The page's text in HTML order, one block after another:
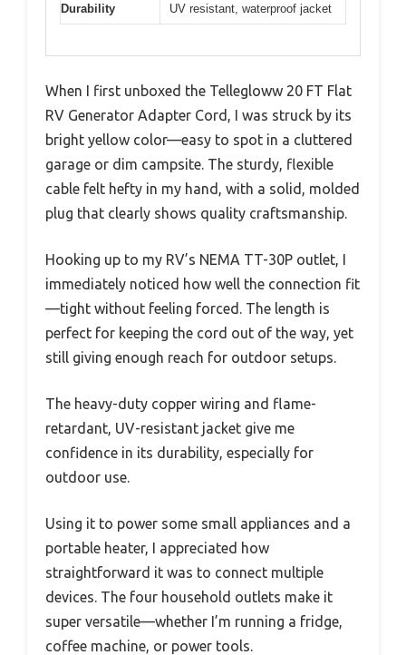
Durability
UV resistant, waterproof jacket
When I first unboxed the Tellegloww 20 FT Flat
RV Generator Adapter Cord, I was struck by its
bright yellow color—easy to spot in a cluttered
garage or dim campsite. The sturdy, flexible
cable felt hefty in my hand, with a solid, molded
plug that clearly shows quality craftsmanship.
Hooking up to my RV’s NEMA TT-30P outlet, I
immediately noticed how well the connection fit
—tight without feeling forced. The length is
perfect for keeping the cord out of the way, yet
still giving enough reach for outdoor setups.
The heavy-duty copper wiring and flame-
retardant, UV-resistant jacket give me
confidence in its durability, especially for
outdoor use.
Using it to power some small appliances and a
portable heater, I appreciated how
straightforward it was to connect multiple
devices. The four household outlets make it
super versatile—whether I’m running a fridge,
coffee machine, or power tools.